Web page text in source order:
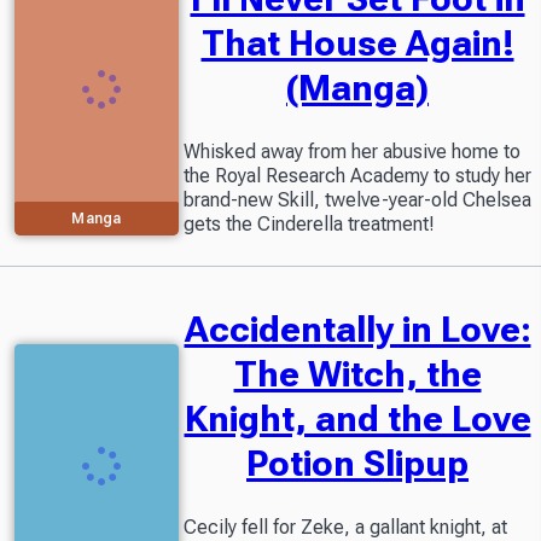
Manga
That House Again!
(Manga)
Whisked away from her abusive home to
the Royal Research Academy to study her
brand-new Skill, twelve-year-old Chelsea
gets the Cinderella treatment!
Accidentally in Love:
The Witch, the
Knight, and the Love
Potion Slipup
Cecily fell for Zeke, a gallant knight, at